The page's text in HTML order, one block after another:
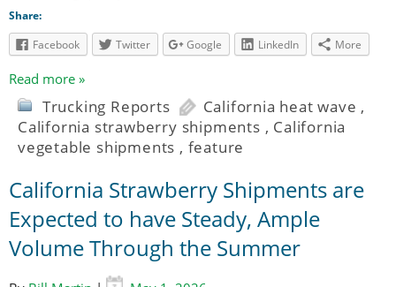
Share:
Facebook
Twitter Google LinkedIn More
Read more »
Trucking Reports California heat wave ,
California strawberry shipments , California
vegetable shipments , feature
California Strawberry Shipments are
Expected to have Steady, Ample
Volume Through the Summer